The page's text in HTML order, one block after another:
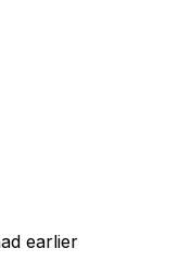
earlier